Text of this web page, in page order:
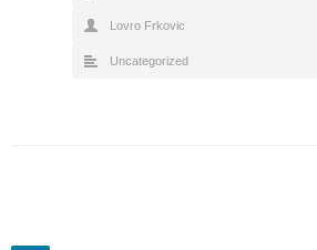
Lovro Frkovic
Uncategorized